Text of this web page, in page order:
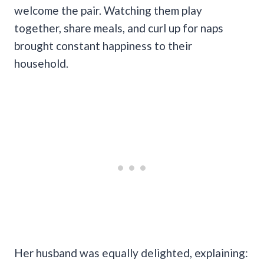
welcome the pair. Watching them play
together, share meals, and curl up for naps
brought constant happiness to their
household.
Her husband was equally delighted, explaining: